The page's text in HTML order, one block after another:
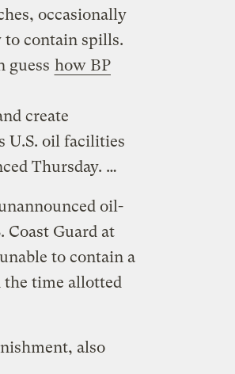
occasionally
to contain spills.
guess how BP
create
U.S. oil facilities
Thursday. …
oil-
Coast Guard at
to contain a
time allotted
also